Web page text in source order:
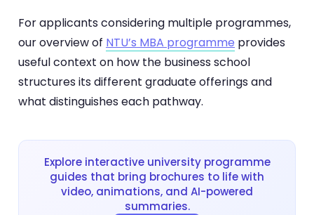
For applicants considering multiple programmes,
our overview of NTU’s MBA programme provides
useful context on how the business school
structures its different graduate offerings and
what distinguishes each pathway.
Explore interactive university programme
guides that bring brochures to life with
video, animations, and AI-powered
summaries.